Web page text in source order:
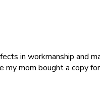
in workmanship and
mom bought a copy